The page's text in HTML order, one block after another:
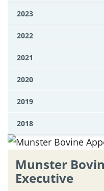
2023
2022
2021
2020
2019
2018
Munster
Executive